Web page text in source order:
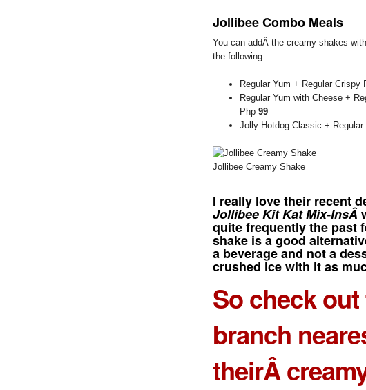
Jollibee Combo Meals
You can addÂ the creamy shakes
the following :
Regular Yum + Regular Crispy
Regular Yum with Cheese +
Php 99
Jolly Hotdog Classic + Regular
Jollibee Creamy Shake
I really love their recent
Jollibee Kit Kat Mix-InsÂ
quite frequently the past
shake is a good
a beverage and not a
crushed ice with it as
So check
branch
theirÂ